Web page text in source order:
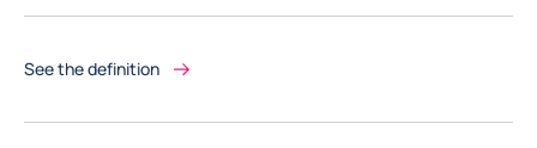
See the definition